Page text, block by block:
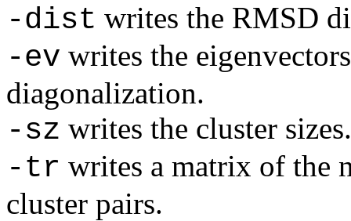
-dist writes the RMSD
-ev writes the
diagonalization.
-sz writes the cluster sizes.
-tr writes a matrix of the
cluster pairs.